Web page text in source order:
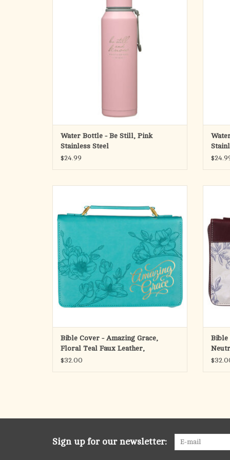
with you through the day to satisfy your
physical and spiritual thirst.
The pretty pink matte exterior of the stainless
Water Bottle - Be Still, Pink
Stainless Steel
$24.99
let
The
and a nod to the classic hymn, will remind
you that God dearly loves even the most
wretched among us. On those days when you
count yourself among the wretched, the
ADD TO CART
Bible Cover - Amazing Grace,
Floral Teal Faux Leather,
$32.00
Faux
A
Bible
Sign up for our newsletter: